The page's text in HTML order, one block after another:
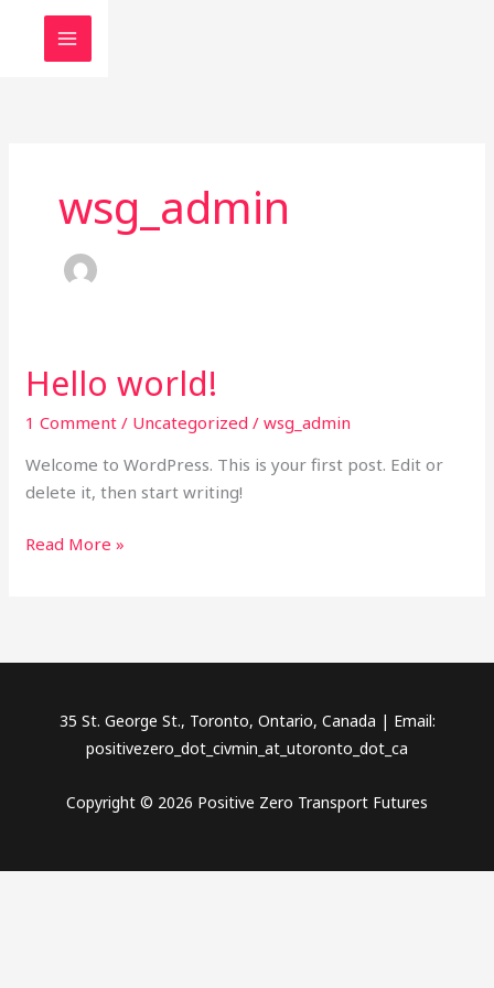
content
wsg_admin
Hello world!
1 Comment / Uncategorized /wsg_admin
Welcome to WordPress. This is your first post. Edit or
delete it, then start writing!
Hello
world!
Read More »
35 St. George St., Toronto, Ontario, Canada | Email:
positivezero_dot_civmin_at_utoronto_dot_ca
Copyright © 2026 Positive Zero Transport Futures